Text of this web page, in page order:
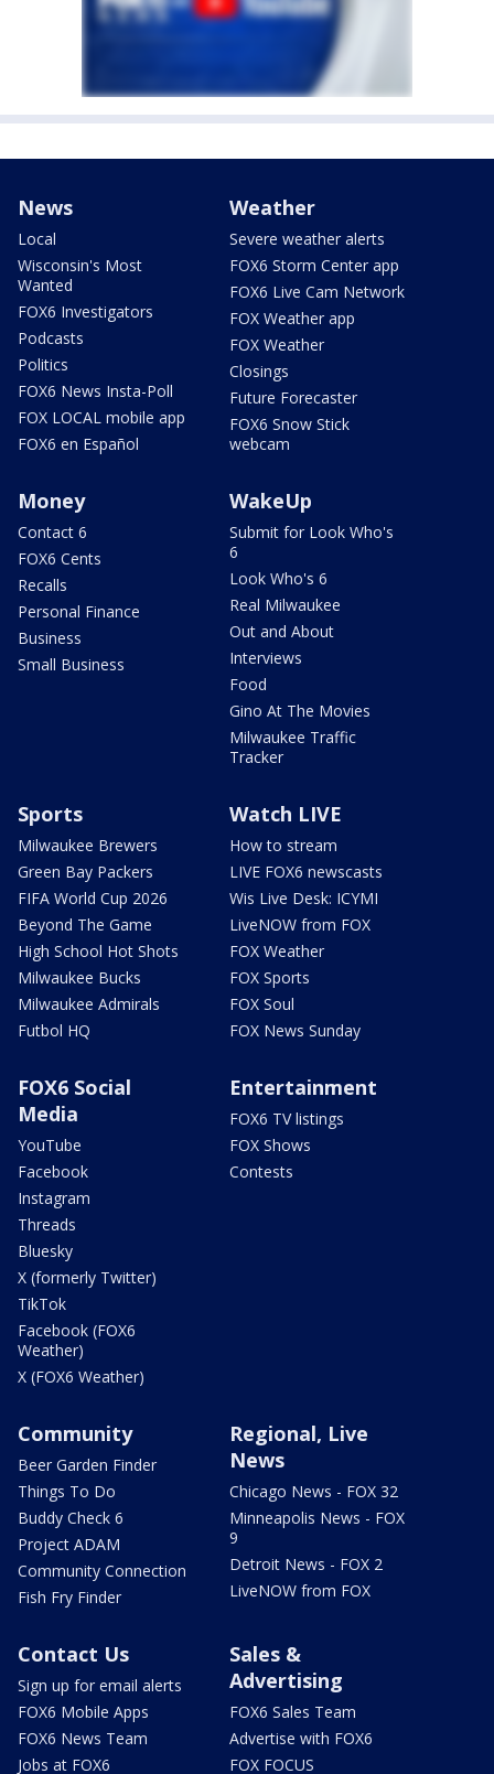
News
Local
Wisconsin's Most
Wanted
FOX6 Investigators
Podcasts
Politics
FOX6 News Insta-Poll
FOX LOCAL mobile app
FOX6 en Español
Weather
Severe weather alerts
FOX6 Storm Center app
FOX6 Live Cam Network
FOX Weather app
FOX Weather
Closings
Future Forecaster
FOX6 Snow Stick
webcam
Money
Contact 6
FOX6 Cents
Recalls
Personal Finance
Business
Small Business
WakeUp
Submit for Look Who's
6
Look Who's 6
Real Milwaukee
Out and About
Interviews
Food
Gino At The Movies
Milwaukee Traffic
Tracker
Sports
Milwaukee Brewers
Green Bay Packers
FIFA World Cup 2026
Beyond The Game
High School Hot Shots
Milwaukee Bucks
Milwaukee Admirals
Futbol HQ
Watch LIVE
How to stream
LIVE FOX6 newscasts
Wis Live Desk: ICYMI
LiveNOW from FOX
FOX Weather
FOX Sports
FOX Soul
FOX News Sunday
FOX6 Social
Media
YouTube
Facebook
Instagram
Threads
Bluesky
X (formerly Twitter)
TikTok
Facebook (FOX6
Weather)
X (FOX6 Weather)
Entertainment
FOX6 TV listings
FOX Shows
Contests
Community
Beer Garden Finder
Things To Do
Buddy Check 6
Project ADAM
Community Connection
Fish Fry Finder
Regional, Live
News
Chicago News - FOX 32
Minneapolis News - FOX
9
Detroit News - FOX 2
LiveNOW from FOX
Contact Us
Sign up for email alerts
FOX6 Mobile Apps
FOX6 News Team
Jobs at FOX6
Sales &
Advertising
FOX6 Sales Team
Advertise with FOX6
FOX FOCUS